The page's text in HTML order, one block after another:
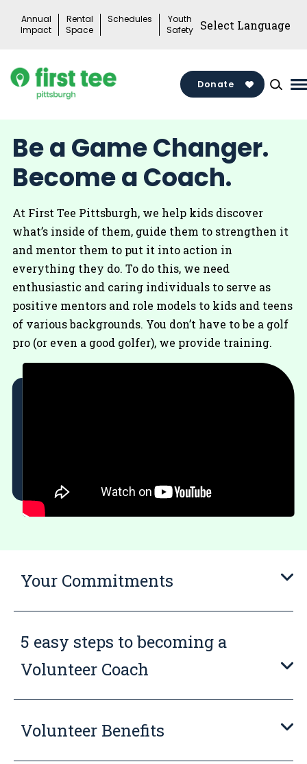
Annual
Impact
Rental
Space
Schedules
Youth
Safety
Donate
Be a Game Changer.
Become a Coach.
At First Tee Pittsburgh, we help kids discover
what’s inside of them, guide them to strengthen it
and mentor them to put it into action in
everything they do. To do this, we need
enthusiastic and caring individuals to serve as
positive mentors and role models to kids and teens
of various backgrounds. You don’t have to be a golf
pro (or even a good golfer), we provide training.
Your Commitments
5 easy steps to becoming a
Volunteer Coach
Volunteer Benefits